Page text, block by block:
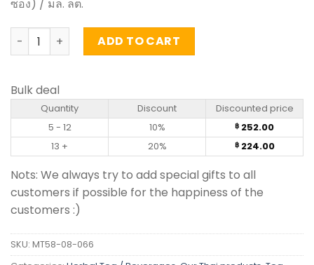
ซอง) / มล. ลต.
Instant Ginger Tea with Ginseng Extract - Hotta Plus
ADD TO CART
Bulk deal
Quantity Discount
Discounted price
5 - 12
10% ฿ 252.00
13 +
20% ฿224.00
Nots: We always try to add special gifts to all
customers if possible for the happiness of the
customers :)
SKU: MT58-08-066